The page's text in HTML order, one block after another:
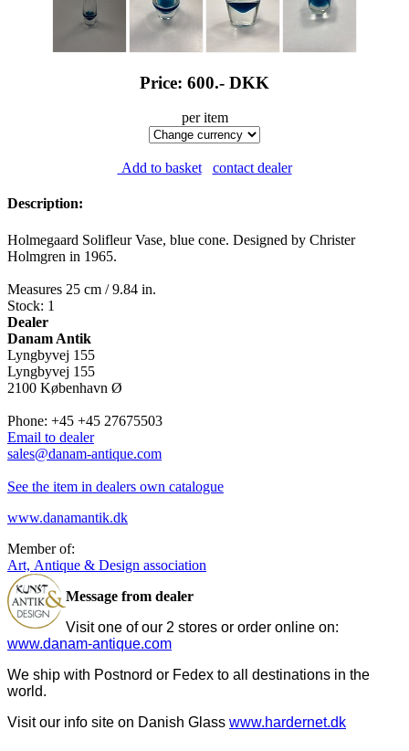
Price: 600.- DKK
per item
Add to basket contact dealer
Description:
Holmegaard Solifleur Vase, blue cone. Designed by Christer
Holmgren in 1965.
Measures 25 cm / 9.84 in.
Stock: 1
Dealer
Danam Antik
Lyngbyvej 155
Lyngbyvej 155
2100 København Ø
Phone: +45 +45 27675503
Email to dealer
sales@danam-antique.com
See the item in dealers own catalogue
www.danamantik.dk
Member of:
Art, Antique & Design association
Message from dealer
Visit one of our 2 stores or order online on:
www.danam-antique.com
We ship with Postnord or Fedex to all destinations in the
world.
Visit our info site on Danish Glass www.hardernet.dk